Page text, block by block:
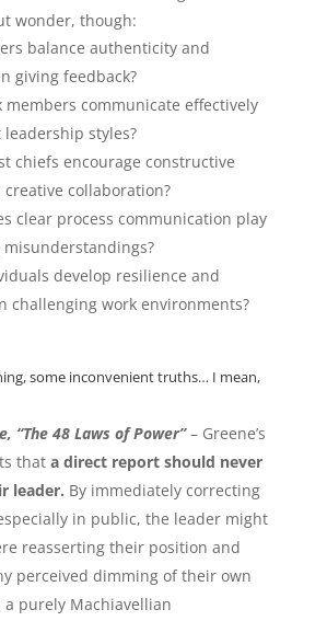
wonder, though:
balance authenticity and
giving feedback?
members communicate effectively
styles?
chiefs encourage constructive
collaboration?
clear process communication play
develop resilience and
challenging work environments?
some inconvenient truths… I mean,
“The 48 Laws of Power” – Greene’s
that a direct report should never
leader. By immediately correcting
in public, the leader might
reasserting their position and
perceived dimming of their own
a purely Machiavellian